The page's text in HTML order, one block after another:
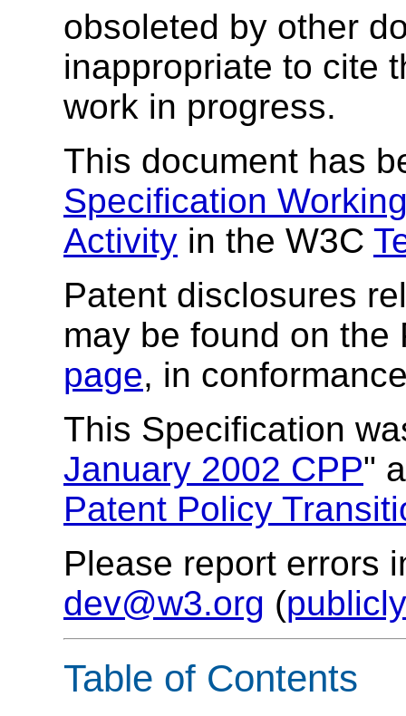
obsoleted by other
inappropriate to cite
work in progress.
This document has
Specification
Activity in the W3C
Patent disclosures
may be found on
page, in
This Specification
January 2002 CPP
Patent Policy
Please report errors
dev@w3.org (
Table of Contents